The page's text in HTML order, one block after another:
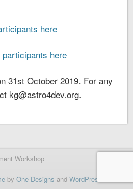
here
here
31st October 2019. For any
kg@astro4dev.org.
Workshop
by One Designs and WordPress